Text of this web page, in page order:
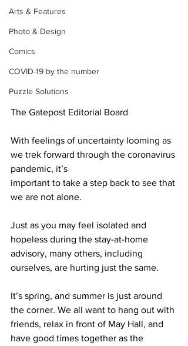
Arts & Features
Photo & Design
Comics
COVID-19 by the number
Puzzle Solutions
The Gatepost Editorial Board
With feelings of uncertainty looming as
we trek forward through the coronavirus
pandemic, it’s
important to take a step back to see that
we are not alone.
Just as you may feel isolated and
hopeless during the stay-at-home
advisory, many others, including
ourselves, are hurting just the same.
It’s spring, and summer is just around
the corner. We all want to hang out with
friends, relax in front of May Hall, and
have good times together as the